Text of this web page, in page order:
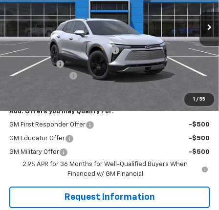
1 / 55
VIN:3GNKDGRJ1SS257964 Stock:N3541Model: 1MC26
In Stock Ext. Int.
Less
MSRP:
$52,830
RIVERVIEW AUTO GROUP Discount!
-$3,835
Customer Cash
-$3,500
Documentation Fee
+$490
Add. Offers you may Qualify For:
GM First Responder Offer -$500
GM Educator Offer -$500
GM Military Offer
-$500
2.9% APR for 36 Months for Well-Qualified Buyers When
Financed w/ GM Financial
Request Information